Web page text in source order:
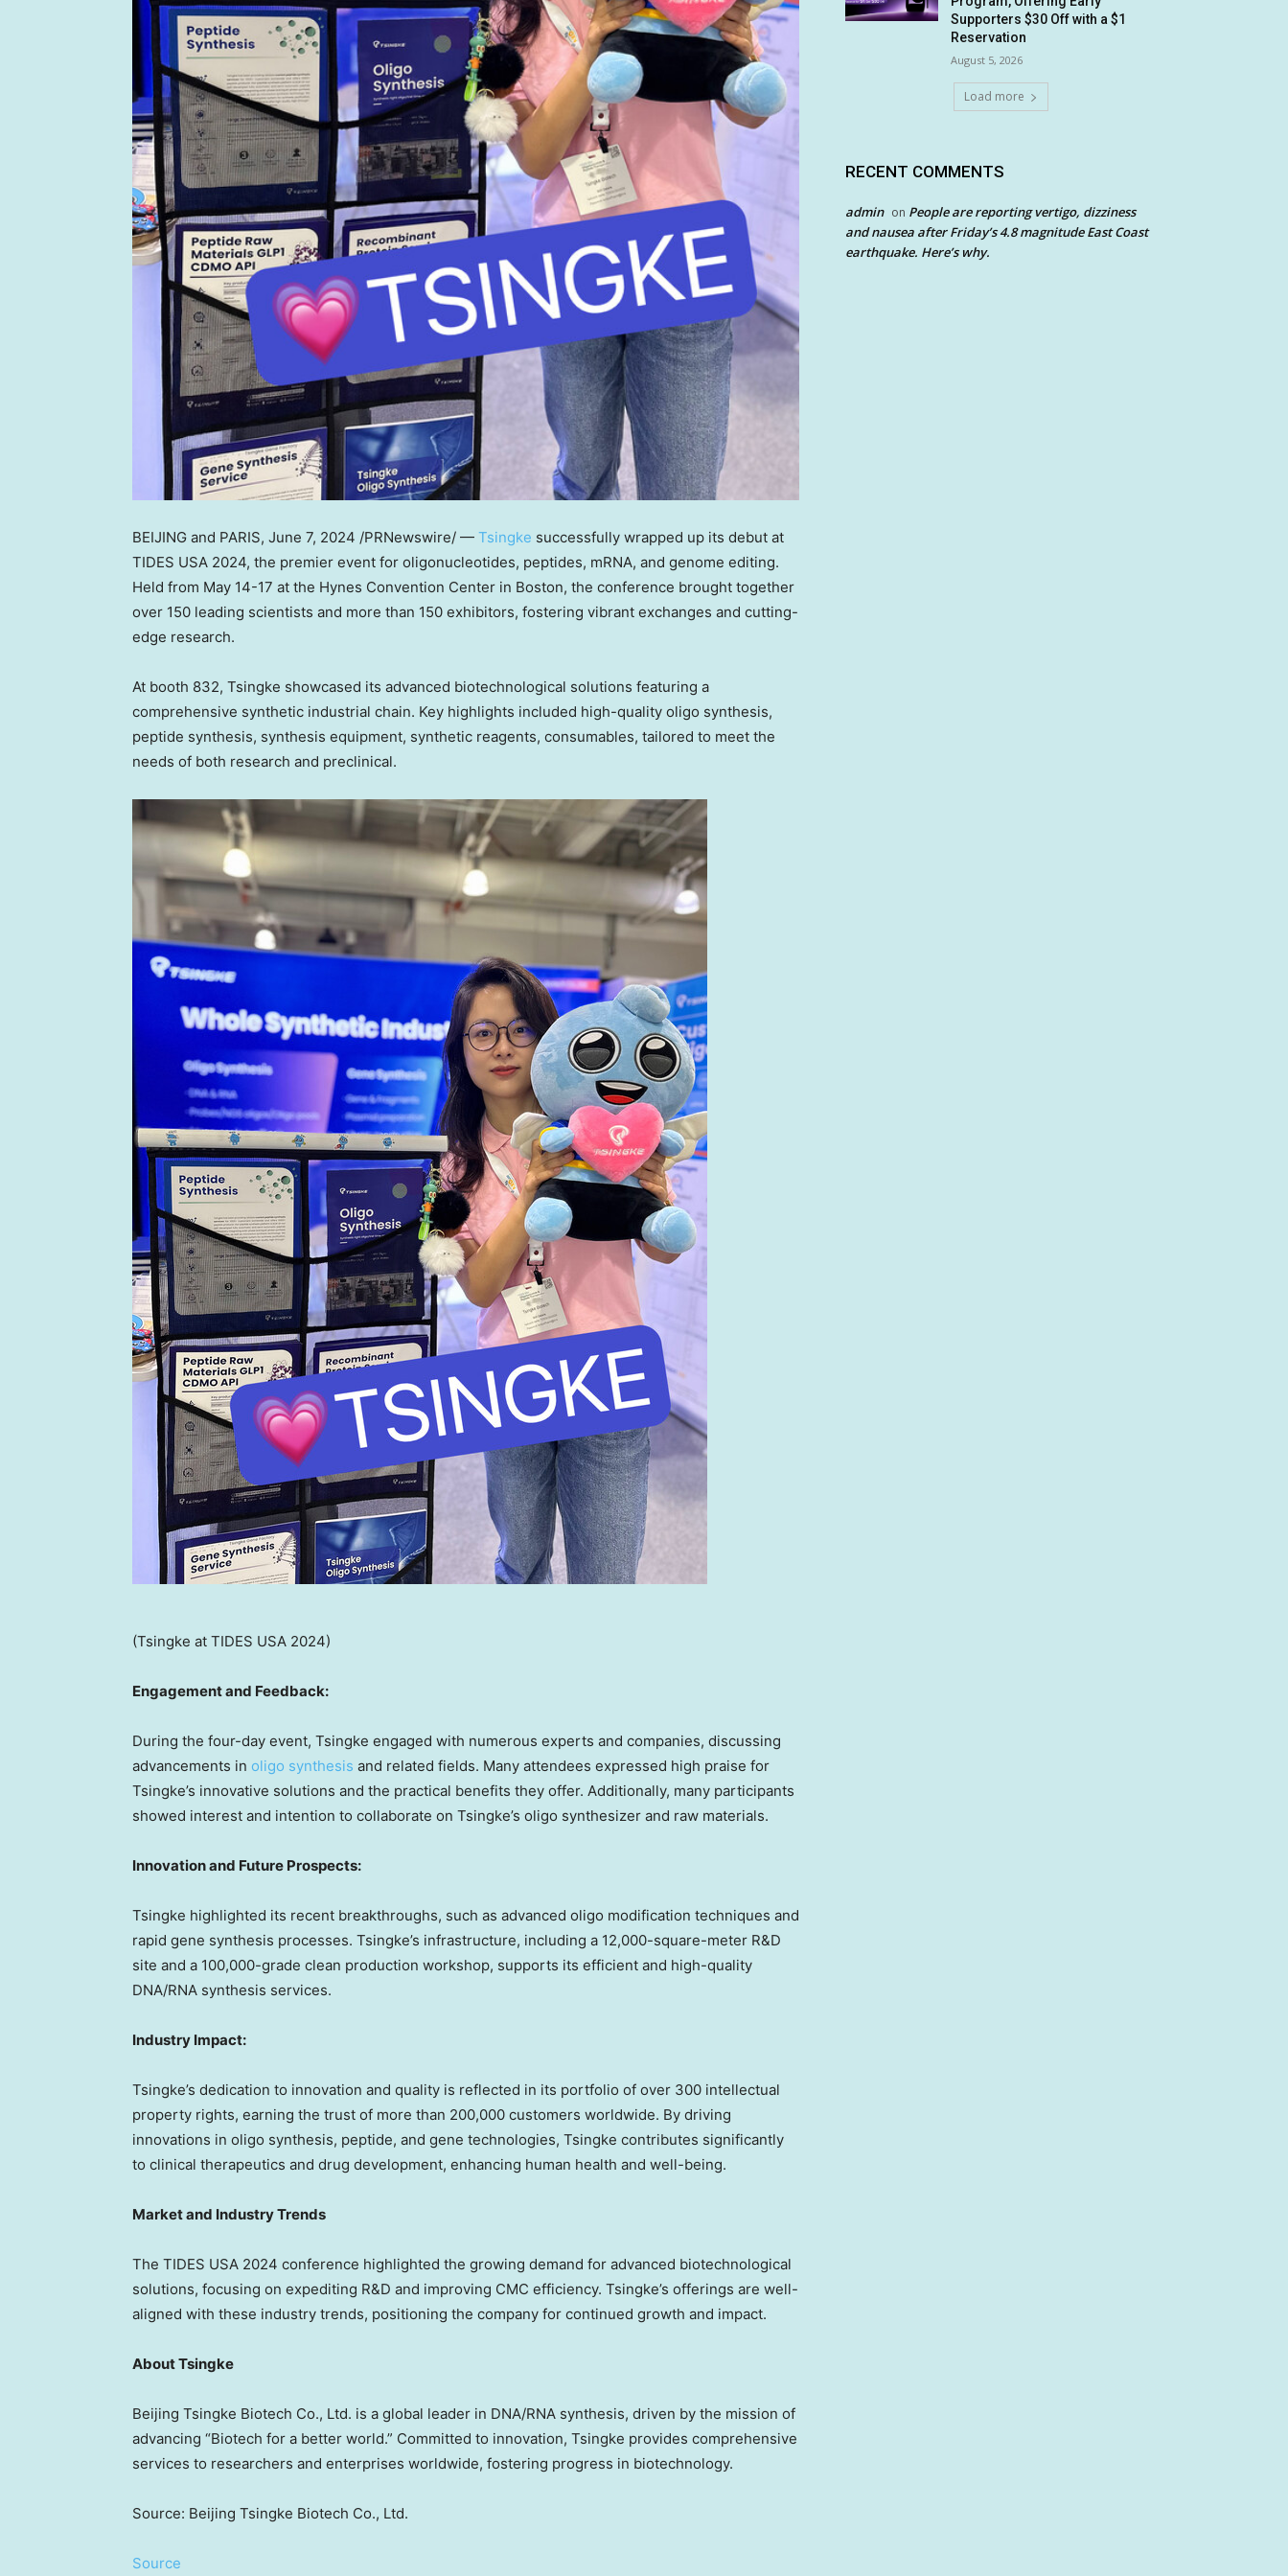
BEIJING and PARIS, June 7, 2024 /PRNewswire/ — Tsingke successfully wrapped up its debut at
TIDES USA 2024, the premier event for oligonucleotides, peptides, mRNA, and genome editing.
Held from May 14-17 at the Hynes Convention Center in Boston, the conference brought together
over 150 leading scientists and more than 150 exhibitors, fostering vibrant exchanges and cutting-
edge research.
At booth 832, Tsingke showcased its advanced biotechnological solutions featuring a
comprehensive synthetic industrial chain. Key highlights included high-quality oligo synthesis,
peptide synthesis, synthesis equipment, synthetic reagents, consumables, tailored to meet the
needs of both research and preclinical.
(Tsingke at TIDES USA 2024)
Engagement and Feedback:
During the four-day event, Tsingke engaged with numerous experts and companies, discussing
advancements in oligo synthesis and related fields. Many attendees expressed high praise for
Tsingke’s innovative solutions and the practical benefits they offer. Additionally, many participants
showed interest and intention to collaborate on Tsingke’s oligo synthesizer and raw materials.
Innovation and Future Prospects:
Tsingke highlighted its recent breakthroughs, such as advanced oligo modification techniques and
rapid gene synthesis processes. Tsingke’s infrastructure, including a 12,000-square-meter R&D
site and a 100,000-grade clean production workshop, supports its efficient and high-quality
DNA/RNA synthesis services.
Industry Impact:
Tsingke’s dedication to innovation and quality is reflected in its portfolio of over 300 intellectual
property rights, earning the trust of more than 200,000 customers worldwide. By driving
innovations in oligo synthesis, peptide, and gene technologies, Tsingke contributes significantly
to clinical therapeutics and drug development, enhancing human health and well-being.
Market and Industry Trends
The TIDES USA 2024 conference highlighted the growing demand for advanced biotechnological
solutions, focusing on expediting R&D and improving CMC efficiency. Tsingke’s offerings are well-
aligned with these industry trends, positioning the company for continued growth and impact.
About Tsingke
Beijing Tsingke Biotech Co., Ltd. is a global leader in DNA/RNA synthesis, driven by the mission of
advancing “Biotech for a better world.” Committed to innovation, Tsingke provides comprehensive
services to researchers and enterprises worldwide, fostering progress in biotechnology.
Source: Beijing Tsingke Biotech Co., Ltd.
Source
Supporters $30 Off with a $1
Reservation
August 5, 2026
Load more
RECENT COMMENTS
admin on People are reporting vertigo, dizziness
and nausea after Friday’s 4.8 magnitude East Coast
earthquake. Here’s why.